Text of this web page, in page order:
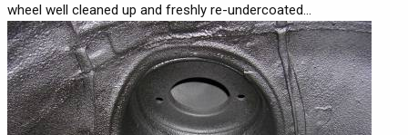
wheel well cleaned up and freshly re-undercoated...